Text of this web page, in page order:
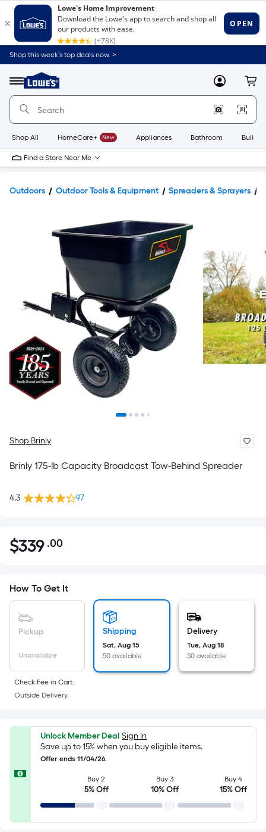
Shop this week’s top deals now. >
Menu
Link
to
Home
Home
Page
MyLowes
Shop All HomeCare+ New Appliances Bathroom
Find a Store Near Me
Outdoors Outdoor Tools & Equipment Spreaders & Sprayers
Shop Brinly
Brinly 175-lb Capacity Broadcast Tow-Behind Spreader
4.3 97
$339.00
$339 .00Per
pricing
is
based
area
of
a
surface.
Length
x
Width
Sq.
Ft.
Per
How To Get It
Pickup
Unavailable
Shipping
Sat, Aug 15
50 available
Delivery
Tue, Aug 18
50 available
Check Fee in Cart.
Outside Delivery.
Unlock Member Deal Sign In
Save up to 15% when you buy eligible items.
Offer ends 11/04/26.
Buy 2
5% Off
Buy 3
10% Off
Buy 4
15% Off